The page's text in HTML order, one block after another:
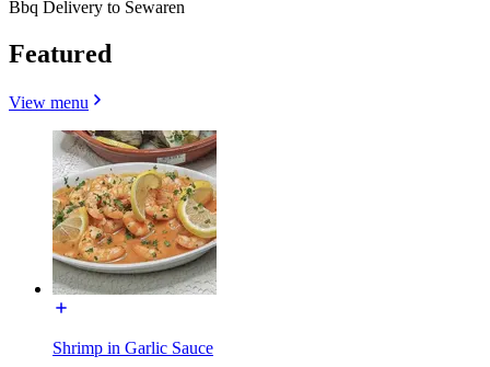
Bbq Delivery to Sewaren
Featured
View menu
Shrimp in Garlic Sauce